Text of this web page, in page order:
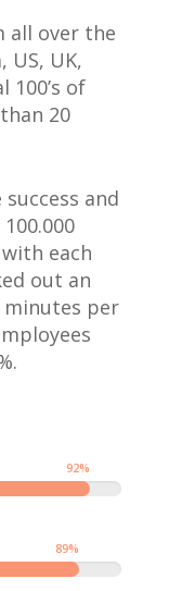
all over the
US, UK,
100’s of
20
and
each
out an
minutes per
92%
89%